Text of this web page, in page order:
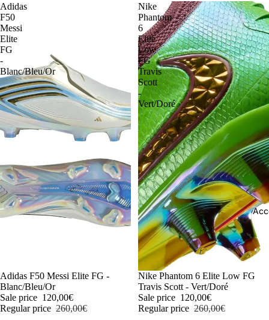
Adidas
F50
Messi
Elite
FG
-
Blanc/Bleu/Or
-54%
Adidas F50 Messi Elite FG -
Blanc/Bleu/Or
Sale price 120,00€
Regular price 260,00€
Nike
Phantom
6
Elite
Low
FG
Travis
Scott
-
Vert/Doré
-54%
Nike Phantom 6 Elite Low FG
Travis Scott - Vert/Doré
Sale price 120,00€
Regular price 260,00€